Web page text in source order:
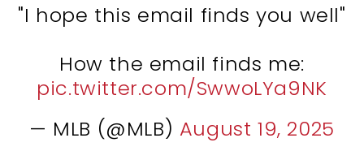
"I hope this email finds you well"
How the email finds me:
pic.twitter.com/SwwoLYa9NK
— MLB (@MLB) August 19, 2025